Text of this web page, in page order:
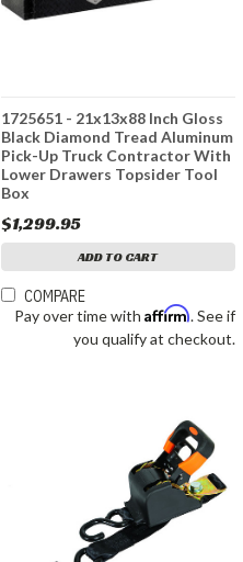
1725651 - 21x13x88 Inch Gloss
Black Diamond Tread Aluminum
Pick-Up Truck Contractor With
Lower Drawers Topsider Tool
Box
$1,299.95
ADD TO CART
COMPARE
Pay over time with Affirm. See if
you qualify at checkout.